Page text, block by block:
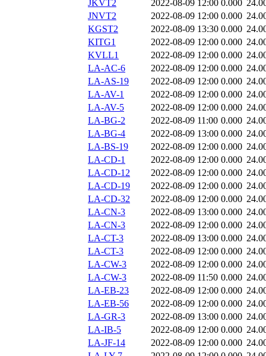
JKVT2
2022-08-09 12:00 0.000
JNVT2
2022-08-09 12:00 0.000
KGST2
2022-08-09 13:30 0.000
KITG1
2022-08-09 12:00 0.000
KVLL1
2022-08-09 12:00 0.000
LA-AC-6
2022-08-09 12:00 0.000
LA-AS-19
2022-08-09 12:00 0.000
LA-AV-1
2022-08-09 12:00 0.000
LA-AV-5
2022-08-09 12:00 0.000
LA-BG-2
2022-08-09 11:00 0.000
LA-BG-4
2022-08-09 13:00 0.000
LA-BS-19
2022-08-09 12:00 0.000
LA-CD-1
2022-08-09 12:00 0.000
LA-CD-12
2022-08-09 12:00 0.000
LA-CD-19
2022-08-09 12:00 0.000
LA-CD-32
2022-08-09 12:00 0.000
LA-CN-3
2022-08-09 13:00 0.000
LA-CN-3
2022-08-09 12:00 0.000
LA-CT-3
2022-08-09 13:00 0.000
LA-CT-3
2022-08-09 12:00 0.000
LA-CW-3
2022-08-09 12:00 0.000
LA-CW-3
2022-08-09 11:50 0.000
LA-EB-23
2022-08-09 12:00 0.000
LA-EB-56
2022-08-09 12:00 0.000
LA-GR-3
2022-08-09 13:00 0.000
LA-IB-5
2022-08-09 12:00 0.000
LA-JF-14
2022-08-09 12:00 0.000